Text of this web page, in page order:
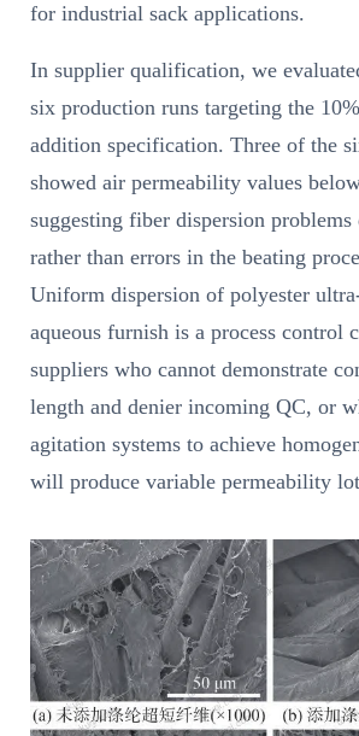
for industrial sack applications.
In supplier qualification, we
six production runs targeting the
addition specification. Three of the
showed air permeability values
suggesting fiber dispersion
rather than errors in the beating
Uniform dispersion of polyester
aqueous furnish is a process control
suppliers who cannot demonstrate
length and denier incoming QC, or
agitation systems to achieve
will produce variable permeability